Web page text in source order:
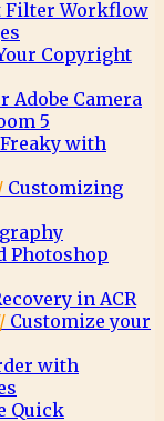
Filter Workflow
Copyright
Adobe Camera
5
with
Customizing
Photoshop
in ACR
Customize your
with
Quick